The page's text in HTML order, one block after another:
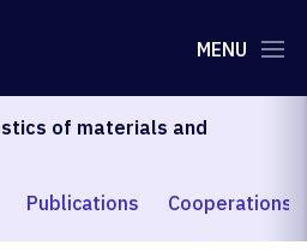
MENU
of materials and
Publications Cooperations